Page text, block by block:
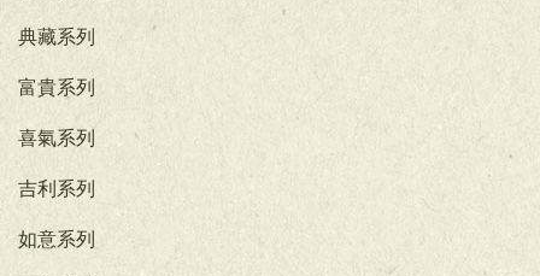
典藏系列
富貴系列
喜氣系列
吉利系列
如意系列